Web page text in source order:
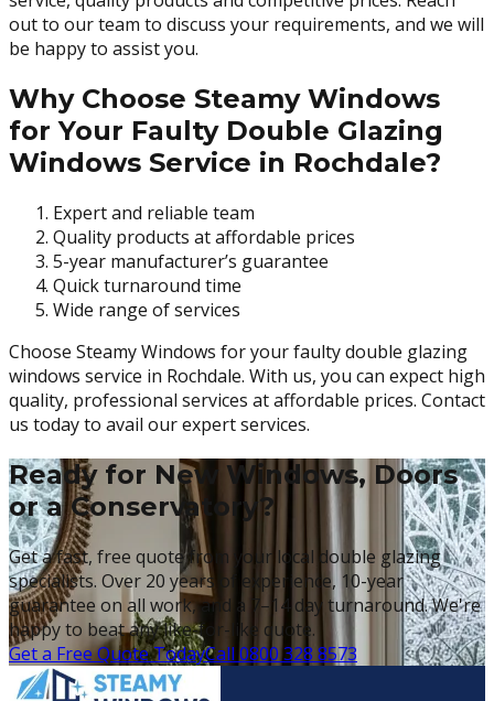
out to our team to discuss your requirements, and we will
be happy to assist you.
Why Choose Steamy Windows
for Your Faulty Double Glazing
Windows Service in Rochdale?
Expert and reliable team
Quality products at affordable prices
5-year manufacturer’s guarantee
Quick turnaround time
Wide range of services
Choose Steamy Windows for your faulty double glazing
windows service in Rochdale. With us, you can expect high
quality, professional services at affordable prices. Contact
us today to avail our expert services.
Ready for New Windows, Doors
or a Conservatory?
Get a fast, free quote from your local double glazing
specialists. Over 20 years of experience, 10-year
guarantee on all work, and a 7–14 day turnaround. We're
happy to beat any like-for-like quote.
Get a Free Quote TodayCall 0800 328 8573